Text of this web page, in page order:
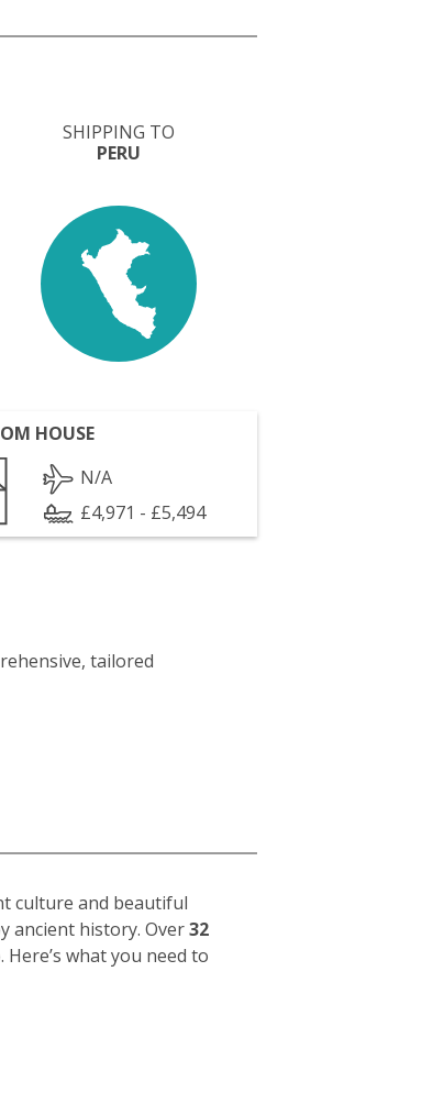
SHIPPING TO
PERU
HOUSE
N/A
£4,971 - £5,494
tailored
culture and beautiful
ancient history. Over32
Here’s what you need to